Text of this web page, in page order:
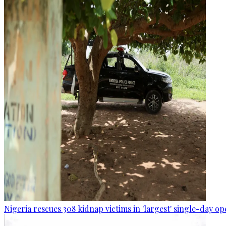
Nigeria rescues 308 kidnap victims in 'largest' single-day